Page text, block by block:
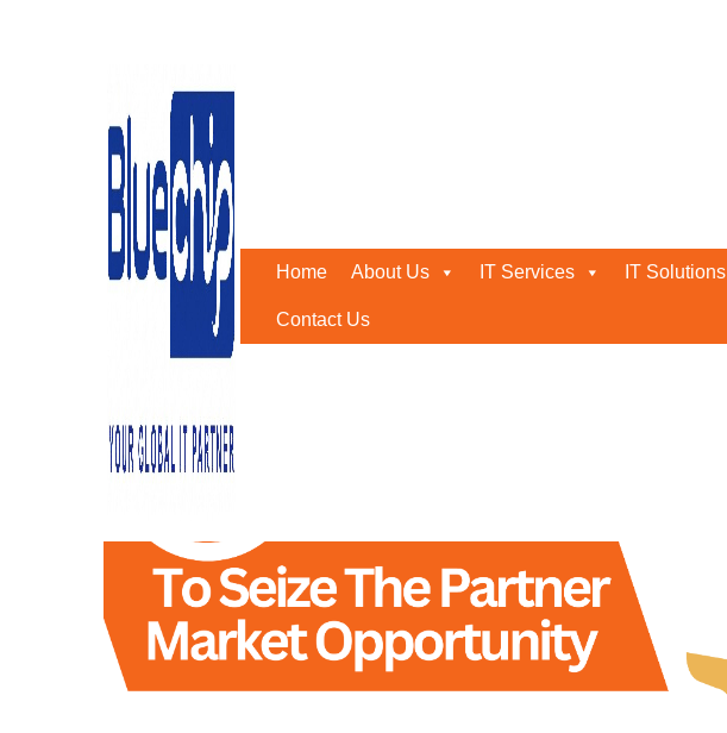
Home About Us IT Services IT Solutions
Contact Us
Outsourcing Companies in Abu Dhabi
Home Outsourcing Companies In Abu Dhabi